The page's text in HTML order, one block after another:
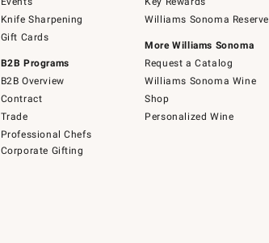
Knife Sharpening
Gift Cards
B2B Programs
B2B Overview
Contract
Trade
Professional Chefs
Corporate Gifting
Williams Sonoma Reserve
More Williams Sonoma
Request a Catalog
Williams Sonoma Wine
Shop
Personalized Wine